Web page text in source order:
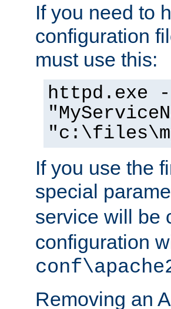
If you need to
configuration
must use this:
httpd.exe
If you use the
special
service will be
configuration
Removing an